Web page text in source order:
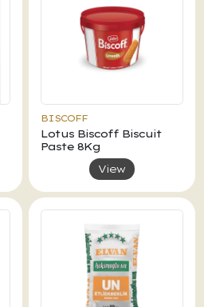
BISCOFF
Lotus Biscoff Biscuit
Paste 8Kg
View